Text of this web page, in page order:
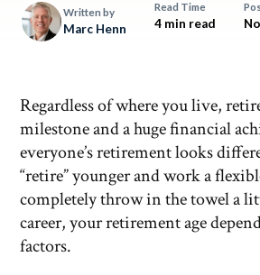
Written by
Marc Henn
Read Time
4 min read
Regardless of where you live,
milestone and a huge financial
everyone’s retirement looks
“retire” younger and work a
completely throw in the towel a
career, your retirement age
factors.